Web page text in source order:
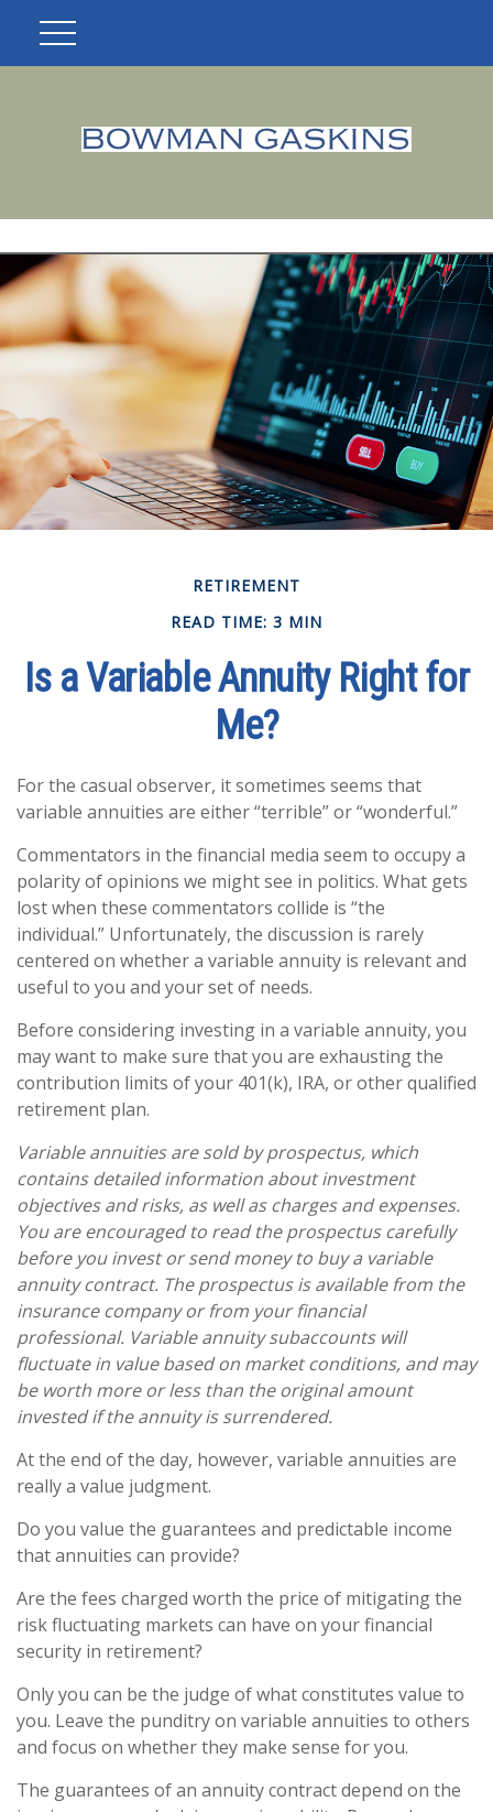
RETIREMENT
READ TIME: 3 MIN
Is a Variable Annuity Right for
Me?
For the casual observer, it sometimes seems that
variable annuities are either “terrible” or “wonderful.”
Commentators in the financial media seem to occupy a
polarity of opinions we might see in politics. What gets
lost when these commentators collide is “the
individual.” Unfortunately, the discussion is rarely
centered on whether a variable annuity is relevant and
useful to you and your set of needs.
Before considering investing in a variable annuity, you
may want to make sure that you are exhausting the
contribution limits of your 401(k), IRA, or other qualified
retirement plan.
Variable annuities are sold by prospectus, which
contains detailed information about investment
objectives and risks, as well as charges and expenses.
You are encouraged to read the prospectus carefully
before you invest or send money to buy a variable
annuity contract. The prospectus is available from the
insurance company or from your financial
professional. Variable annuity subaccounts will
fluctuate in value based on market conditions, and may
be worth more or less than the original amount
invested if the annuity is surrendered.
At the end of the day, however, variable annuities are
really a value judgment.
Do you value the guarantees and predictable income
that annuities can provide?
Are the fees charged worth the price of mitigating the
risk fluctuating markets can have on your financial
security in retirement?
Only you can be the judge of what constitutes value to
you. Leave the punditry on variable annuities to others
and focus on whether they make sense for you.
The guarantees of an annuity contract depend on the